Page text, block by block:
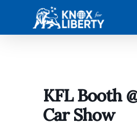
main
KFL Booth
Car Show